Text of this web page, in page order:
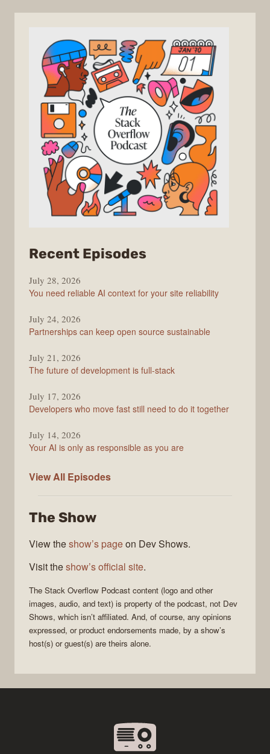
Recent Episodes
Stack
Overflow
July 28, 2026
You need reliable AI context for your site reliability
July 24, 2026
Partnerships can keep open source sustainable
July 21, 2026
The future of development is full-stack
July 17, 2026
Developers who move fast still need to do it together
July 14, 2026
Your AI is only as responsible as you are
View All The
Podcast
Episodes
The Show
View theshow’s pageon Dev Shows.
Visit theshow’s official site.
The Stack Overflow Podcast content (logo and other
images, audio, and text) is property of the podcast, not Dev
Shows, which isn’t affiliated. And, of course, any opinions
expressed, or product endorsements made, by a show’s
host(s) or guest(s) are theirs alone.